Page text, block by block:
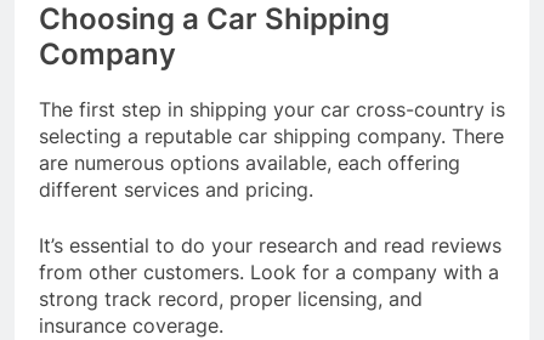
Choosing a Car Shipping
Company
The first step in shipping your car cross-country is
selecting a reputable car shipping company. There
are numerous options available, each offering
different services and pricing.
It’s essential to do your research and read reviews
from other customers. Look for a company with a
strong track record, proper licensing, and
insurance coverage.